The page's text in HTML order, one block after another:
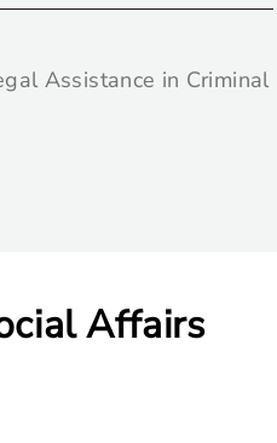
Assistance in Criminal
Affairs